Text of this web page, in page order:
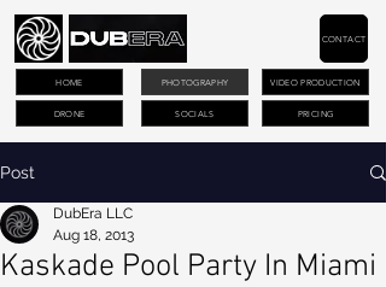
PHOTOGRAPHY VIDEO PRODUCTION
DRONE PRICING
CONTACT
HOME
SOCIALS
Post
Kaskade Pool Party In Miami
DubEra LLC
Aug 18, 2013